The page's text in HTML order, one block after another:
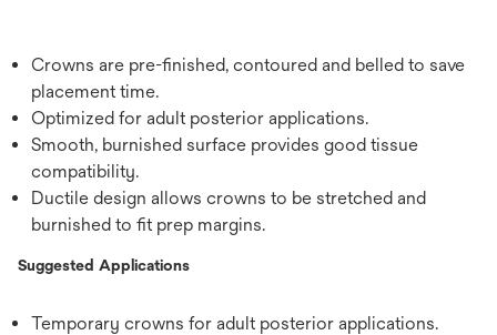
Crowns are pre-finished, contoured and belled to save
placement time.
Optimized for adult posterior applications.
Smooth, burnished surface provides good tissue
compatibility.
Ductile design allows crowns to be stretched and
burnished to fit prep margins.
Suggested Applications
Temporary crowns for adult posterior applications.